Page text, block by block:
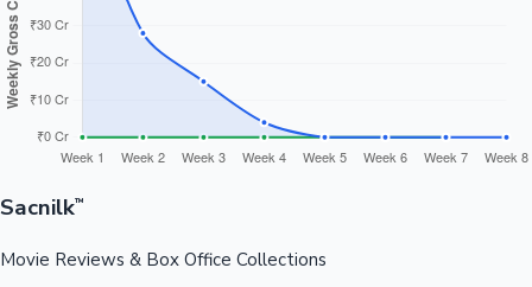
Sacnilk™
Movie Reviews & Box Office Collections